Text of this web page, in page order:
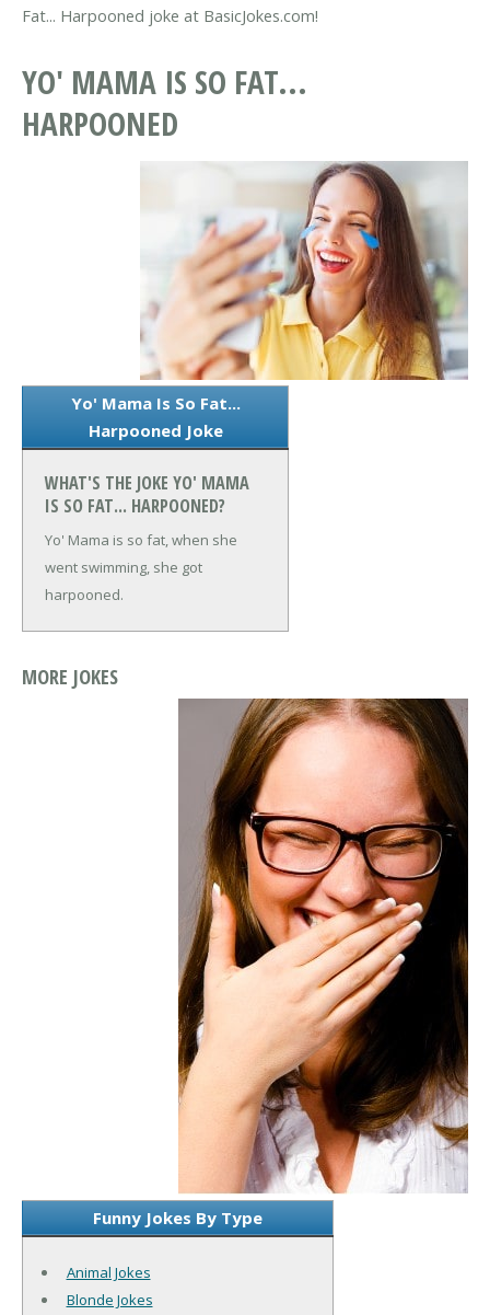
Fat... Harpooned joke at BasicJokes.com!
YO' MAMA IS SO FAT...
HARPOONED
Yo' Mama Is So Fat...
Harpooned Joke
WHAT'S THE JOKE YO' MAMA
IS SO FAT... HARPOONED?
Yo' Mama is so fat, when she
went swimming, she got
harpooned.
MORE JOKES
Funny Jokes By Type
Animal Jokes
Blonde Jokes